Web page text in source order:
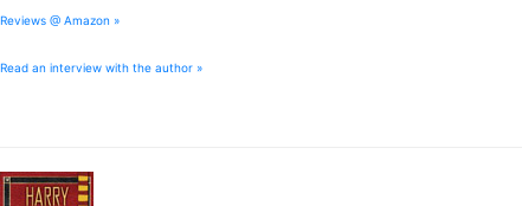
Reviews @ Amazon »
Read an interview with the author »